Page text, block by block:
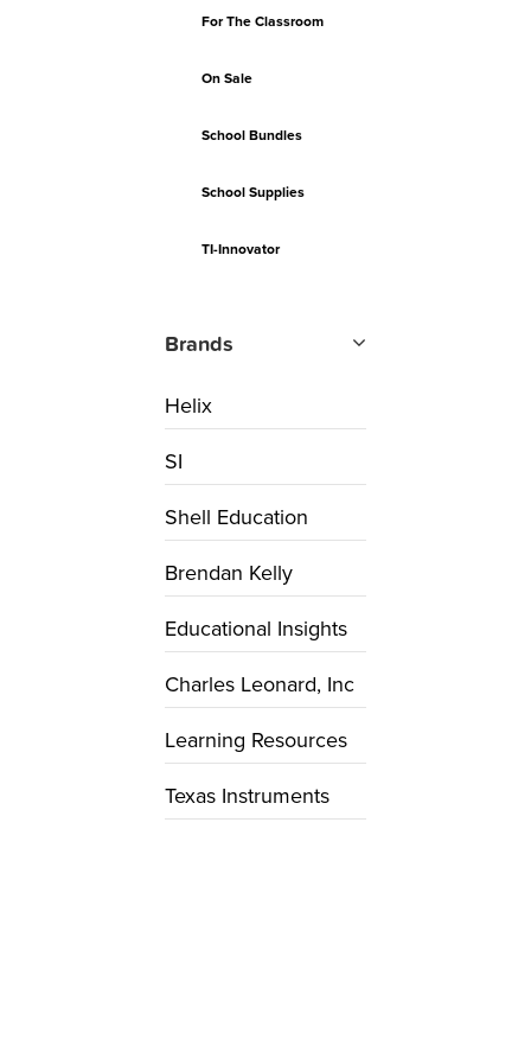
For The Classroom
On Sale
School Bundles
School Supplies
TI-Innovator
Brands
Helix
SI
Shell Education
Brendan Kelly
Educational Insights
Charles Leonard, Inc
Learning Resources
Texas Instruments